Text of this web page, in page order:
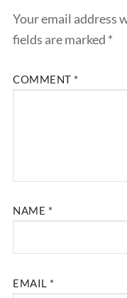
Your email address
fields are marked *
COMMENT *
NAME *
EMAIL *